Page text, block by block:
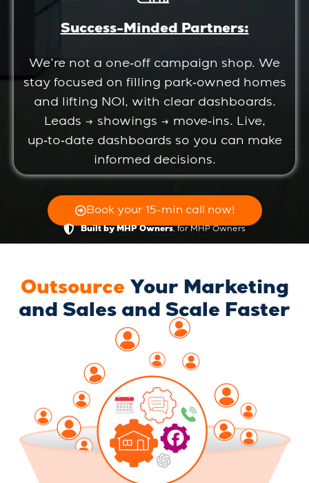
Success-Minded Partners:
We’re not a one‑off campaign shop. We
stay focused on filling park‑owned homes
and lifting NOI, with clear dashboards.
Leads → showings → move‑ins. Live,
up‑to‑date dashboards so you can make
informed decisions.
Book your 15-min call now!
Built by MHP Owners, for MHP Owners
Outsource Your Marketing
and Sales and Scale Faster